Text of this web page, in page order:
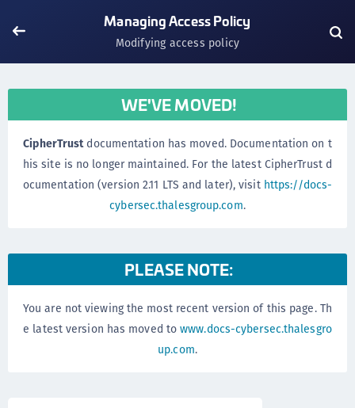
Managing Access Policy
Modifying access policy
WE'VE MOVED!
CipherTrustdocumentation has moved. Documentation on t
his site is no longer maintained. For the latest CipherTrust d
ocumentation (version 2.11 LTS and later), visit https://docs-
cybersec.thalesgroup.com.
PLEASE NOTE:
You are not viewing the most recent version of this page. Th
e latest version has moved towww.docs-cybersec.thalesgro
up.com.